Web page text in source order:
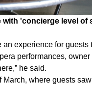
with 'concierge level of
experience for guests
performances,
he said.
where guests